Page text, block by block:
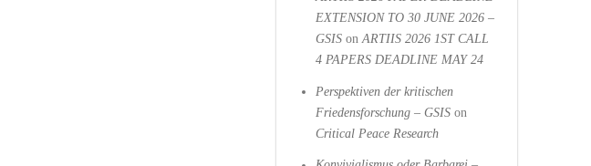
EXTENSION TO 30 JUNE 2026 –
GSIS onARTIIS 2026 1ST CALL
4 PAPERS DEADLINE MAY 24
Perspektiven der kritischen
Friedensforschung – GSIS on
Critical Peace Research